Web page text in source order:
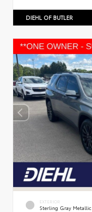
DIEHL OF BUTLER
EXTERIOR
Sterling Gray Metallic